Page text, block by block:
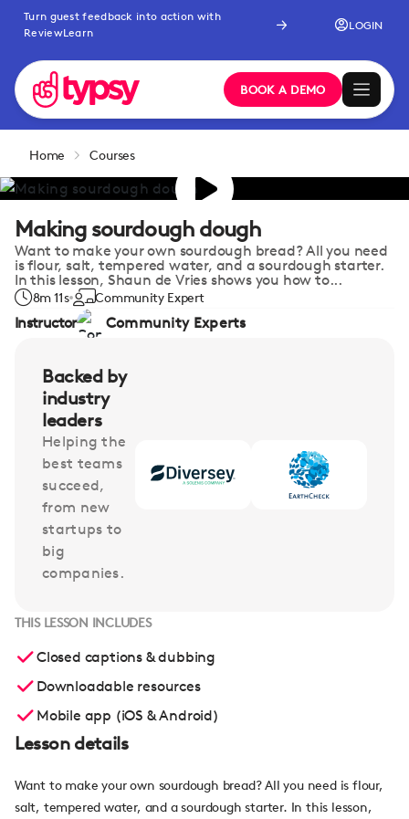
Turn guest feedback into action with
ReviewLearn
LOGIN
BOOK A DEMO
Home Courses
Making sourdough dough
Want to make your own sourdough bread? All you need
is flour, salt, tempered water, and a sourdough starter.
In this lesson, Shaun de Vries shows you how to...
8m 11s Community Expert
Instructor Community Experts
Backed by
industry
leaders
Helping the
best teams
succeed,
from new
startups to
big
companies.
THIS LESSON INCLUDES
Closed captions & dubbing
Downloadable resources
Mobile app (iOS & Android)
Lesson details
Want to make your own sourdough bread? All you need is flour,
salt, tempered water, and a sourdough starter. In this lesson,